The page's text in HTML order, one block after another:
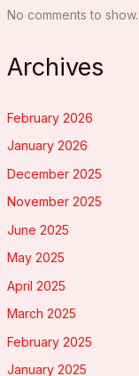
No comments to show.
Archives
February 2026
January 2026
December 2025
November 2025
June 2025
May 2025
April 2025
March 2025
February 2025
January 2025